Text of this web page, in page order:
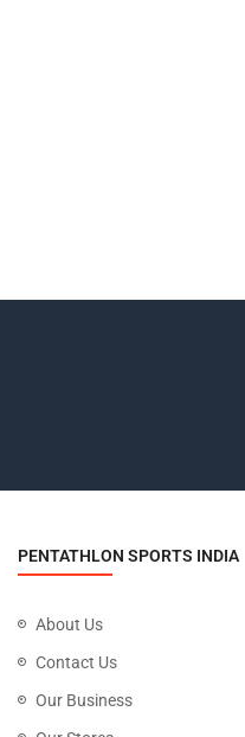
PENTATHLON SPORTS INDIA
About Us
Contact Us
Our Business